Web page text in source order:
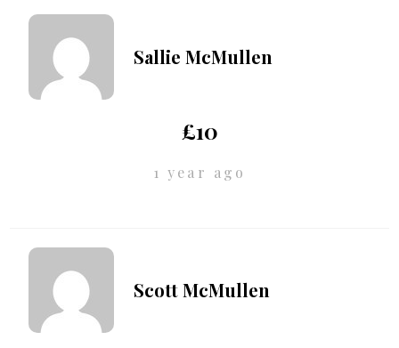
Sallie McMullen
£10
1 year ago
Scott McMullen